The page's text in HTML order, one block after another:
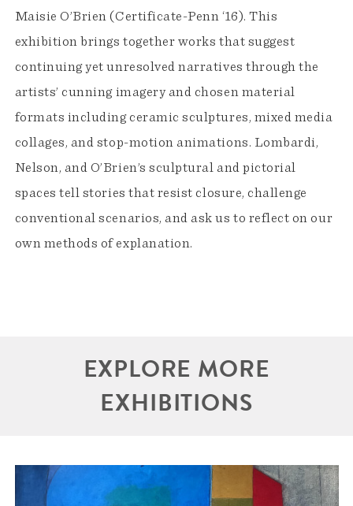
Maisie O’Brien (Certificate-Penn ‘16). This
exhibition brings together works that suggest
continuing yet unresolved narratives through the
artists’ cunning imagery and chosen material
formats including ceramic sculptures, mixed media
collages, and stop-motion animations. Lombardi,
Nelson, and O’Brien’s sculptural and pictorial
spaces tell stories that resist closure, challenge
conventional scenarios, and ask us to reflect on our
own methods of explanation.
EXPLORE MORE
EXHIBITIONS